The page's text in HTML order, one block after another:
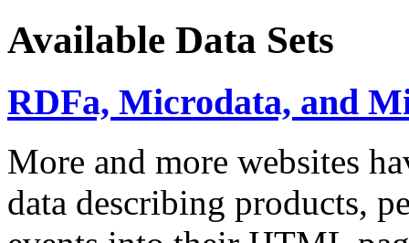
Available Data Sets
RDFa, Microdata, and
More and more websites
data describing products,